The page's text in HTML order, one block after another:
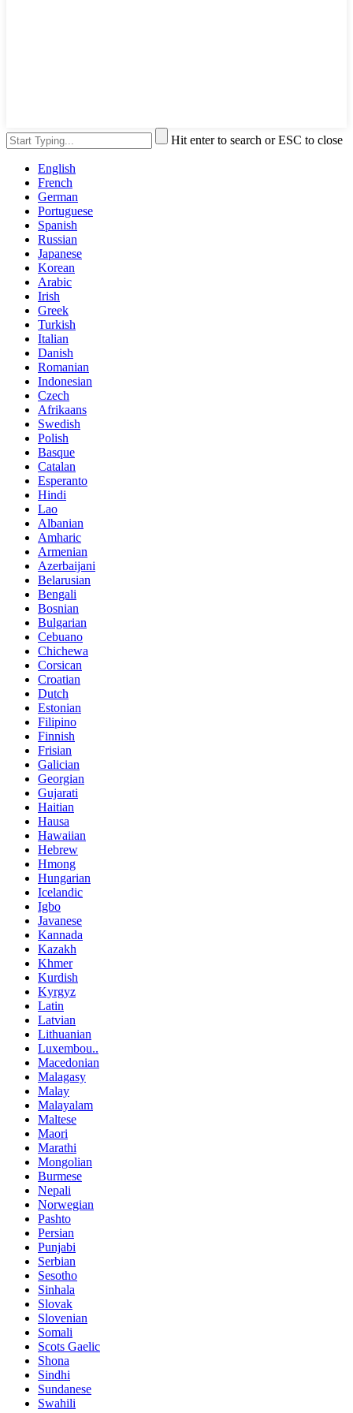
Hit enter to search or ESC to close
English
French
German
Portuguese
Spanish
Russian
Japanese
Korean
Arabic
Irish
Greek
Turkish
Italian
Danish
Romanian
Indonesian
Czech
Afrikaans
Swedish
Polish
Basque
Catalan
Esperanto
Hindi
Lao
Albanian
Amharic
Armenian
Azerbaijani
Belarusian
Bengali
Bosnian
Bulgarian
Cebuano
Chichewa
Corsican
Croatian
Dutch
Estonian
Filipino
Finnish
Frisian
Galician
Georgian
Gujarati
Haitian
Hausa
Hawaiian
Hebrew
Hmong
Hungarian
Icelandic
Igbo
Javanese
Kannada
Kazakh
Khmer
Kurdish
Kyrgyz
Latin
Latvian
Lithuanian
Luxembou..
Macedonian
Malagasy
Malay
Malayalam
Maltese
Maori
Marathi
Mongolian
Burmese
Nepali
Norwegian
Pashto
Persian
Punjabi
Serbian
Sesotho
Sinhala
Slovak
Slovenian
Somali
Scots Gaelic
Shona
Sindhi
Sundanese
Swahili